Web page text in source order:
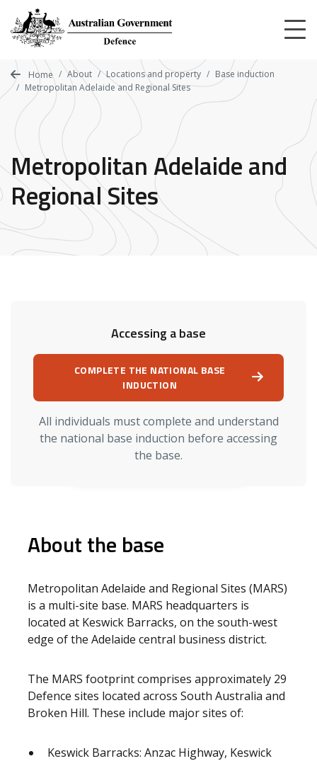
main
content
Home About Locations and property
Base induction
Metropolitan Adelaide and Regional Sites
Metropolitan Adelaide and
Regional Sites
Accessing a base
COMPLETE THE NATIONAL BASE
INDUCTION
All individuals must complete and understand
the national base induction before accessing
the base.
About the base
Metropolitan Adelaide and Regional Sites (MARS)
is a multi-site base. MARS headquarters is
located at Keswick Barracks, on the south-west
edge of the Adelaide central business district.
The MARS footprint comprises approximately 29
Defence sites located across South Australia and
Broken Hill. These include major sites of:
Keswick Barracks: Anzac Highway, Keswick